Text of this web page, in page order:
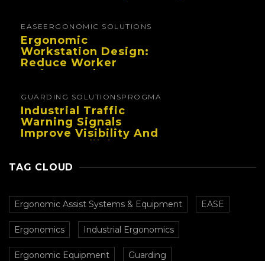
Easier
EASE ERGONOMIC SOLUTIONS
Ergonomic
Workstation Design:
Reduce Worker
Fatigue And Improve
GUARDING SOLUTIONSPROGMA
Industrial Traffic
Warning Signals
Improve Visibility And
Prevent Collisions In
TAG CLOUD
Ergonomic Assist Systems & Equipment EASE
Ergonomics Industrial Ergonomics
Ergonomic Equipment Guarding